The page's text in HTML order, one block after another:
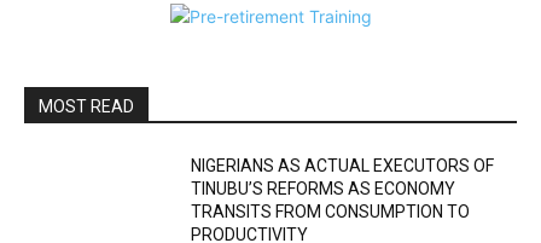
MOST READ
NIGERIANS AS ACTUAL EXECUTORS OF
TINUBU’S REFORMS AS ECONOMY
TRANSITS FROM CONSUMPTION TO
PRODUCTIVITY